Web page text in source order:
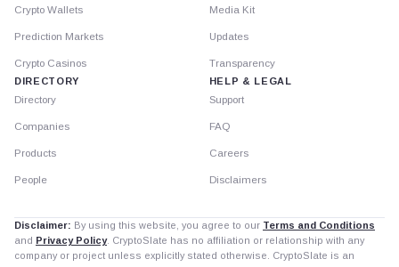
Crypto Wallets
Prediction Markets
Crypto Casinos
DIRECTORY
Directory
Companies
Products
People
Media Kit
Updates
Transparency
HELP & LEGAL
Support
FAQ
Careers
Disclaimers
Disclaimer: By using this website, you agree to our Terms and Conditions
and Privacy Policy. CryptoSlate has no affiliation or relationship with any
company or project unless explicitly stated otherwise. CryptoSlate is an